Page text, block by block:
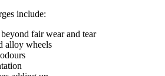
include:
fair wear and tear
alloy wheels